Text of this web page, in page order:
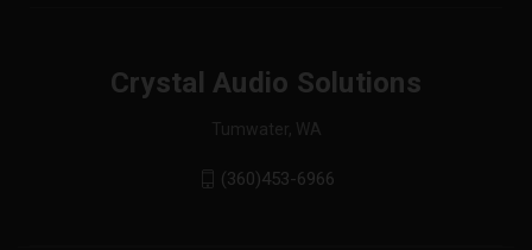
Crystal Audio Solutions
Tumwater, WA
(360)453-6966